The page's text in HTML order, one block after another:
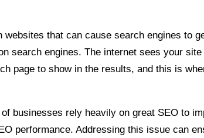
that can cause search engines to
search engines. The internet sees your
page to show in the results, and this is
businesses rely heavily on great SEO to
performance. Addressing this issue can